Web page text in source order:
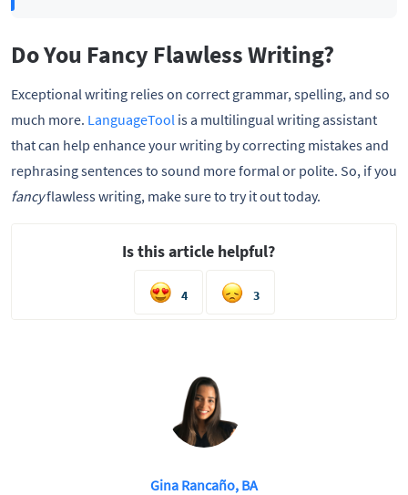
Do You Fancy Flawless Writing?
Exceptional writing relies on correct grammar, spelling, and so
much more. LanguageTool is a multilingual writing assistant
that can help enhance your writing by correcting mistakes and
rephrasing sentences to sound more formal or polite. So, if you
fancyflawless writing, make sure to try it out today.
Is this article helpful?
4 3
Gina Rancaño, BA